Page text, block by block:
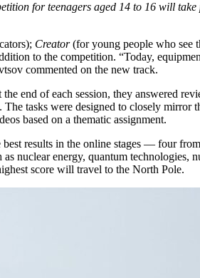
for teenagers aged 14 to 16 will
Creator(for young people who see
to the competition. “Today,
commented on the new track.
end of each session, they answered
tasks were designed to closely mirror
based on a thematic assignment.
results in the online stages — four
nuclear energy, quantum technologies,
score will travel to the North Pole.